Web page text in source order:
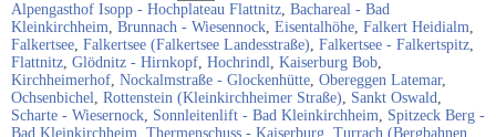
Alpengasthof Isopp - Hochplateau Flattnitz, Bachareal - Bad
Kleinkirchheim, Brunnach - Wiesennock, Eisentalhöhe, Falkert Heidialm,
Falkertsee, Falkertsee (Falkertsee Landesstraße), Falkertsee - Falkertspitz,
Flattnitz, Glödnitz - Hirnkopf, Hochrindl, Kaiserburg Bob,
Kirchheimerhof, Nockalmstraße - Glockenhütte, Obereggen Latemar,
Ochsenbichel, Rottenstein (Kleinkirchheimer Straße), Sankt Oswald,
Scharte - Wiesernock, Sonnleitenlift - Bad Kleinkirchheim, Spitzeck Berg -
Bad Kleinkirchheim Thermenschuss - Kaiserburg Turrach (Bergbahnen